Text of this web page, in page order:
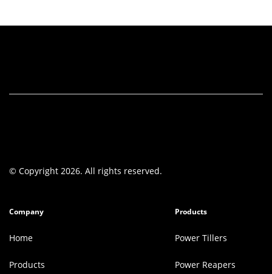
© Copyright 2026. All rights reserved.
Company
Home
Products
Products
Power Tillers
Power Reapers